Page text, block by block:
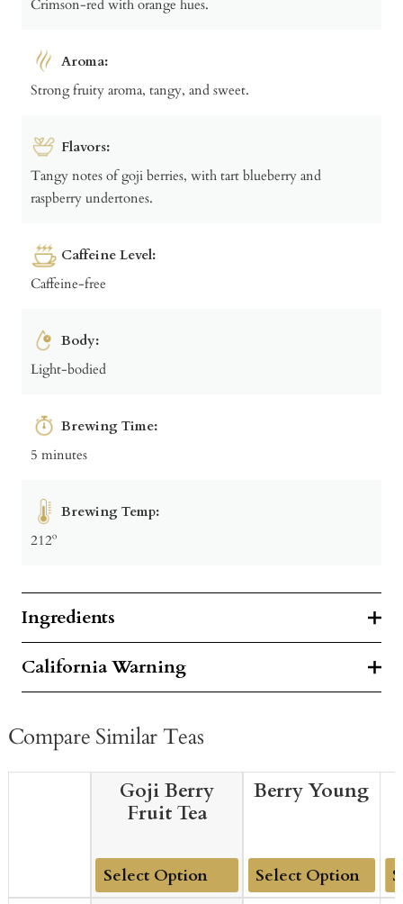
Crimson-red with orange hues.
Aroma:
Strong fruity aroma, tangy, and sweet.
Flavors:
Tangy notes of goji berries, with tart blueberry and
raspberry undertones.
Caffeine Level:
Caffeine-free
Body:
Light-bodied
Brewing Time:
5 minutes
Brewing Temp:
212º
Ingredients
California Warning
Compare Similar Teas
Goji Berry
Fruit Tea
Berry Young